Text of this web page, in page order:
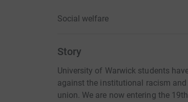
Social welfare
Story
University of Warwick students
against the institutional racism
union. We are now entering the